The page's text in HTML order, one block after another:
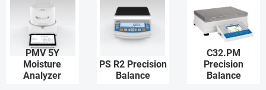
PMV 5Y
Moisture
Analyzer
PS R2 Precision
Balance
C32.PM
Precision
Balance